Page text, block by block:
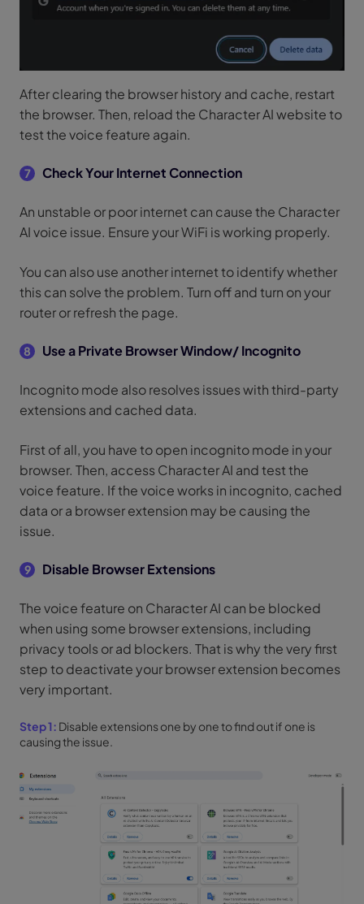
After clearing the browser history and cache, restart
the browser. Then, reload the Character AI website to
test the voice feature again.
7 Check Your Internet Connection
An unstable or poor internet can cause the Character
AI voice issue. Ensure your WiFi is working properly.
You can also use another internet to identify whether
this can solve the problem. Turn off and turn on your
router or refresh the page.
8 Use a Private Browser Window/ Incognito
Incognito mode also resolves issues with third-party
extensions and cached data.
First of all, you have to open incognito mode in your
browser. Then, access Character AI and test the
voice feature. If the voice works in incognito, cached
data or a browser extension may be causing the
issue.
9 Disable Browser Extensions
The voice feature on Character AI can be blocked
when using some browser extensions, including
privacy tools or ad blockers. That is why the very first
step to deactivate your browser extension becomes
very important.
Step 1: Disable extensions one by one to find out if one is
causing the issue.